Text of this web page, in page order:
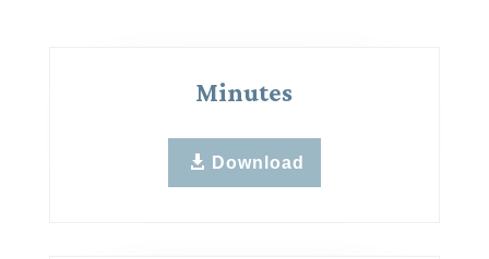
Minutes
Download